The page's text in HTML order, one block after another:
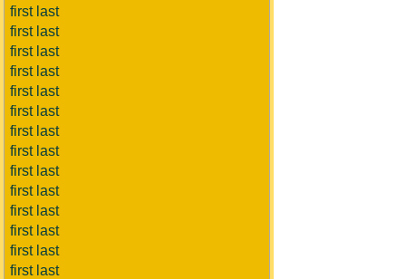
first last
first last
first last
first last
first last
first last
first last
first last
first last
first last
first last
first last
first last
first last